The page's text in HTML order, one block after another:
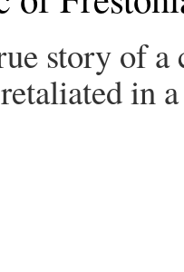
story of a
in